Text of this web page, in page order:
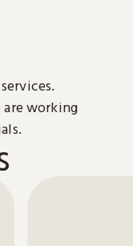
working